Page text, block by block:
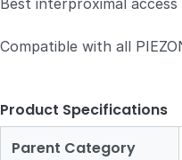
Compatible with all
Product Specifications
Parent Category